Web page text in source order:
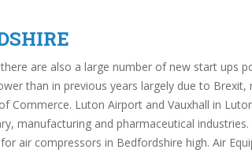
are also a large number of new start ups
than in previous years largely due to Brexit,
Commerce. Luton Airport and Vauxhall in
manufacturing and pharmaceutical industries.
air compressors in Bedfordshire high. Air